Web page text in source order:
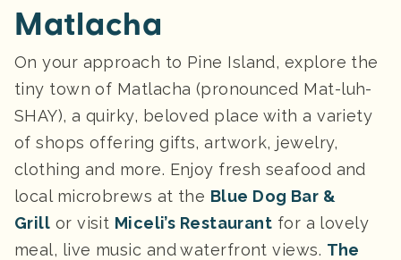
Matlacha
On your approach to Pine Island, explore the
tiny town of Matlacha (pronounced Mat-luh-
SHAY), a quirky, beloved place with a variety
of shops offering gifts, artwork, jewelry,
clothing and more. Enjoy fresh seafood and
local microbrews at the Blue Dog Bar &
Grill or visit Miceli’s Restaurant for a lovely
meal, live music and waterfront views. The